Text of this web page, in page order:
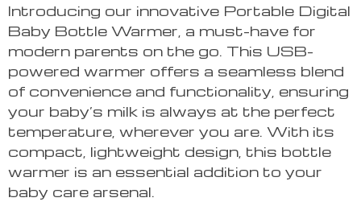
Introducing our innovative Portable Digital
Baby Bottle Warmer, a must-have for
modern parents on the go. This USB-
powered warmer offers a seamless blend
of convenience and functionality, ensuring
your baby’s milk is always at the perfect
temperature, wherever you are. With its
compact, lightweight design, this bottle
warmer is an essential addition to your
baby care arsenal.